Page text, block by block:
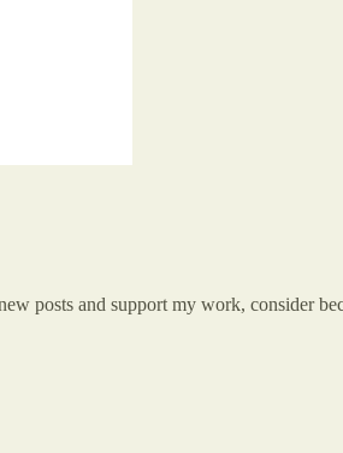
posts and support my work, consider